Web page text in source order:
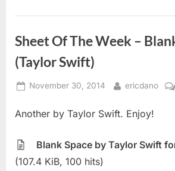
Sheet Of The Week –
(Taylor Swift)
Posted
November 30, 2014 By
ericdano
Another by Taylor Swift. Enjoy!
Blank Space by Taylor Swift
(107.4 KiB, 100 hits)